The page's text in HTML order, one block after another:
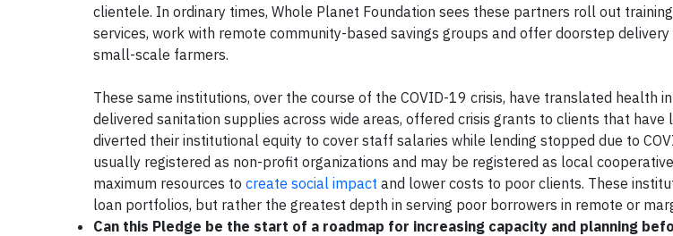
clientele. In ordinary times, Whole Planet Foundation sees these partners roll out
services, work with remote community-based savings groups and offer doorstep
small-scale farmers.
These same institutions, over the course of the COVID-19 crisis, have translated health
delivered sanitation supplies across wide areas, offered crisis grants to clients that
diverted their institutional equity to cover staff salaries while lending stopped due to
usually registered as non-profit organizations and may be registered as local
maximum resources to create social impact and lower costs to poor clients. These
loan portfolios, but rather the greatest depth in serving poor borrowers in remote or
Can this Pledge be the start of a roadmap for increasing capacity and planning